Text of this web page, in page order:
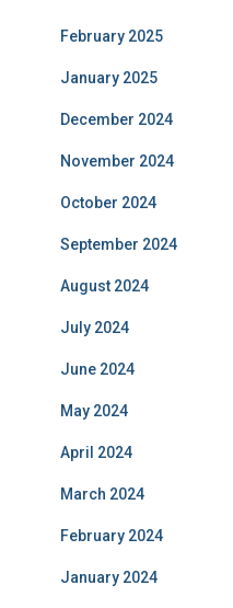
February 2025
January 2025
December 2024
November 2024
October 2024
September 2024
August 2024
July 2024
June 2024
May 2024
April 2024
March 2024
February 2024
January 2024